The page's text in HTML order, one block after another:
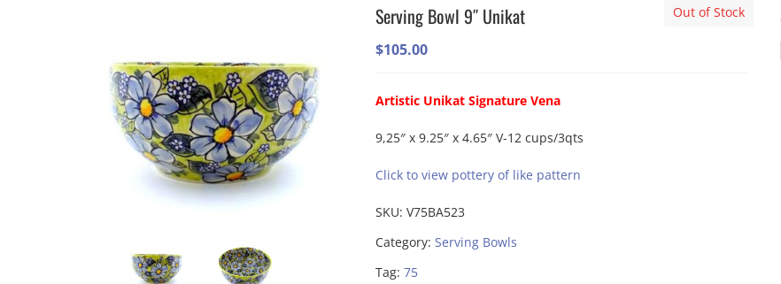
Out of Stock
Serving Bowl 9″ Unikat
$105.00
Artistic Unikat Signature Vena
9,25″ x 9.25″ x 4.65″ V-12 cups/3qts
Click to view pottery of like pattern
SKU: V75BA523
Category: Serving Bowls
Tag: 75